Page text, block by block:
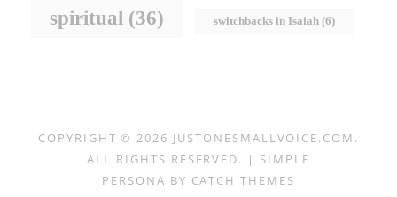
spiritual (36) switchbacks in Isaiah (6)
COPYRIGHT © 2026 JUSTONESMALLVOICE.COM .
ALL RIGHTS RESERVED. | SIMPLE
PERSONA BY CATCH THEMES